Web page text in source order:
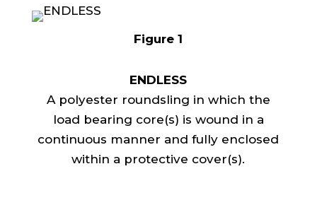
Figure 1
ENDLESS
A polyester roundsling in which the
load bearing core(s) is wound in a
continuous manner and fully enclosed
within a protective cover(s).